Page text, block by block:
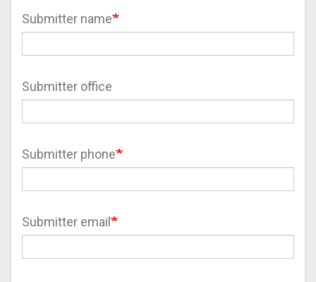
Submitter name
Submitter office
Submitter phone
Submitter email